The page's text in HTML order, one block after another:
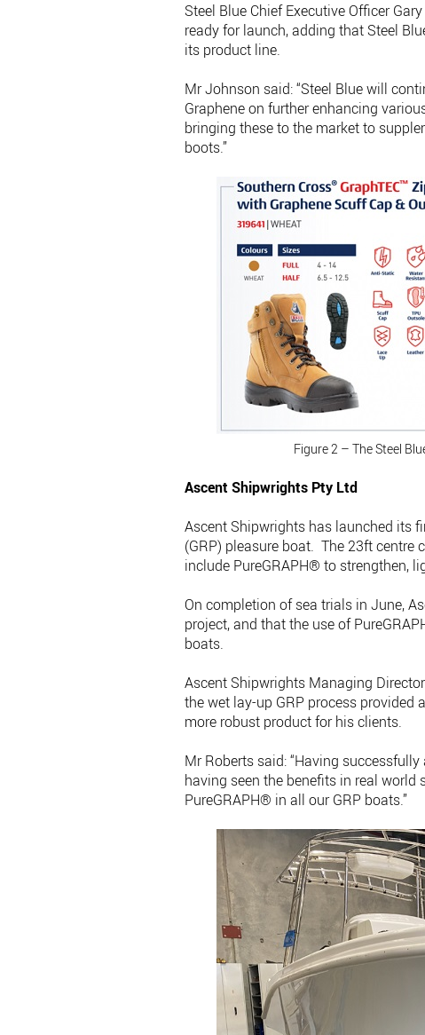
Steel Blue Chief Executive Officer
ready for launch, adding that Steel
its product line.
Mr Johnson said: “Steel Blue will
Graphene on further enhancing
bringing these to the market to
boots.”
Figure 2 – The Steel
Ascent Shipwrights Pty Ltd
Ascent Shipwrights has launched its
(GRP) pleasure boat. The 23ft
include PureGRAPH® to strengthen,
On completion of sea trials in June,
project, and that the use of
boats.
Ascent Shipwrights Managing
the wet lay-up GRP process
more robust product for his clients.
Mr Roberts said: “Having
having seen the benefits in real
PureGRAPH® in all our GRP boats.”